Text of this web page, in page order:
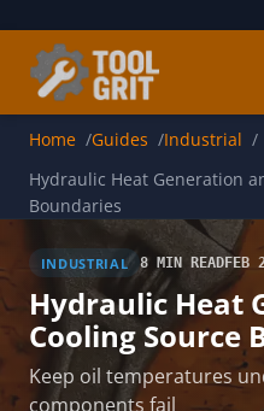
Home Guides
Industrial
Hydraulic Heat Generation
Boundaries
INDUSTRIAL 8 MIN READFEB
Hydraulic Heat
Cooling Source
Keep oil temperatures
components fail